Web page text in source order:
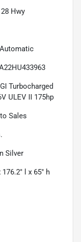
28 Hwy
Turbocharged
ULEV II 175hp
Sales
Silver
176.2" l x 65" h